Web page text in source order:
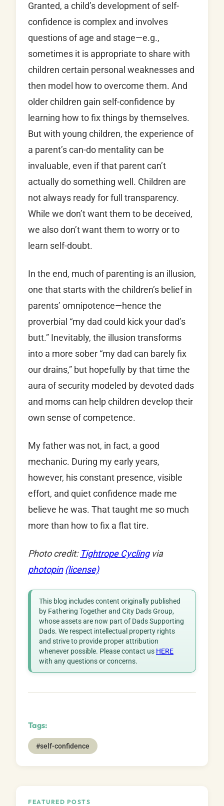
Granted, a child’s development of self-
confidence is complex and involves
questions of age and stage—e.g.,
sometimes it is appropriate to share with
children certain personal weaknesses and
then model how to overcome them. And
older children gain self-confidence by
learning how to fix things by themselves.
But with young children, the experience of
a parent’s can-do mentality can be
invaluable, even if that parent can’t
actually do something well. Children are
not always ready for full transparency.
While we don’t want them to be deceived,
we also don’t want them to worry or to
learn self-doubt.
In the end, much of parenting is an illusion,
one that starts with the children’s belief in
parents’ omnipotence—hence the
proverbial “my dad could kick your dad’s
butt.” Inevitably, the illusion transforms
into a more sober “my dad can barely fix
our drains,” but hopefully by that time the
aura of security modeled by devoted dads
and moms can help children develop their
own sense of competence.
My father was not, in fact, a good
mechanic. During my early years,
however, his constant presence, visible
effort, and quiet confidence made me
believe he was. That taught me so much
more than how to fix a flat tire.
Photo credit: Tightrope Cyclingvia
photopin (license)
This blog includes content originally published
by Fathering Together and City Dads Group,
whose assets are now part of Dads Supporting
Dads. We respect intellectual property rights
and strive to provide proper attribution
whenever possible. Please contact us HERE
with any questions or concerns.
Tags:
#self-confidence
FEATURED POSTS